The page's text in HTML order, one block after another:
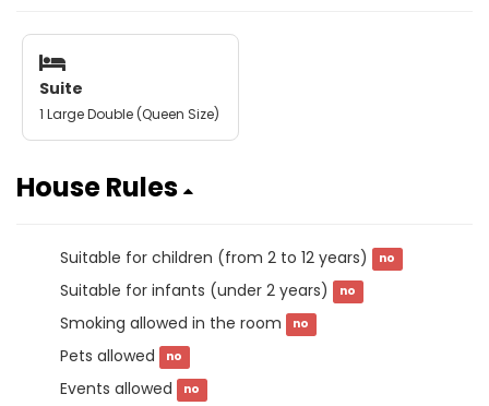
Suite
1 Large Double (Queen Size)
House Rules
Suitable for children (from 2 to 12 years) no
Suitable for infants (under 2 years) no
Smoking allowed in the room no
Pets allowed no
Events allowed no